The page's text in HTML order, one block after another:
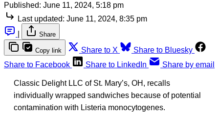
Published: June 11, 2024, 5:18 pm
Last updated: June 11, 2024, 8:35 pm
Share
Copy link Share to X
Share to Bluesky
Share to Facebook
Share to LinkedIn Share by email
Classic Delight LLC of St. Mary’s, OH, recalls
individually wrapped sandwiches because of potential
contamination with Listeria monocytogenes.